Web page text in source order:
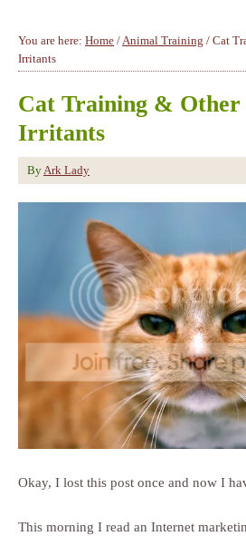
You are here: Home /Animal Training / Cat
Irritants
Cat Training &
Irritants
ByArk Lady
Okay, I lost this post once and now I
This morning I read an Internet